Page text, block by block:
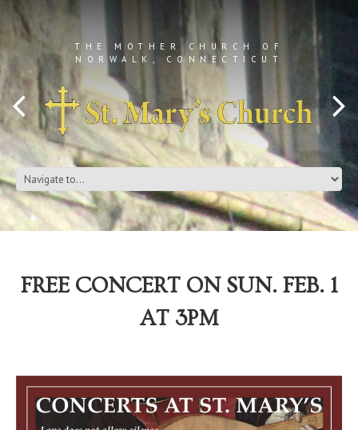
THE MOTHER CHURCH OF
NORWALK, CONNECTICUT
FREE CONCERT ON SUN. FEB. 1
AT 3PM